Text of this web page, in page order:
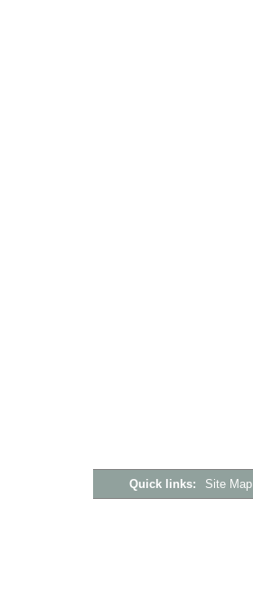
Quick links: Site Map